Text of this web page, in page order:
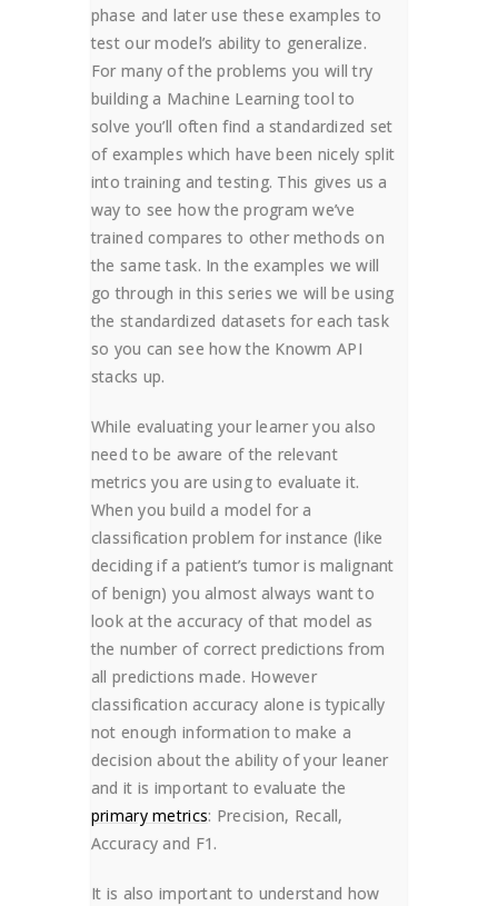
phase and later use these examples to
test our model’s ability to generalize.
For many of the problems you will try
building a Machine Learning tool to
solve you’ll often find a standardized set
of examples which have been nicely split
into training and testing. This gives us a
way to see how the program we’ve
trained compares to other methods on
the same task. In the examples we will
go through in this series we will be using
the standardized datasets for each task
so you can see how the Knowm API
stacks up.
While evaluating your learner you also
need to be aware of the relevant
metrics you are using to evaluate it.
When you build a model for a
classification problem for instance (like
deciding if a patient’s tumor is malignant
of benign) you almost always want to
look at the accuracy of that model as
the number of correct predictions from
all predictions made. However
classification accuracy alone is typically
not enough information to make a
decision about the ability of your leaner
and it is important to evaluate the
primary metrics: Precision, Recall,
Accuracy and F1.
It is also important to understand how